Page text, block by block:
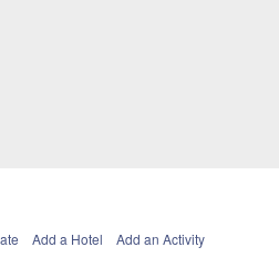
Add a Hotel
Add an Activity